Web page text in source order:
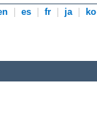
es fr ja ko